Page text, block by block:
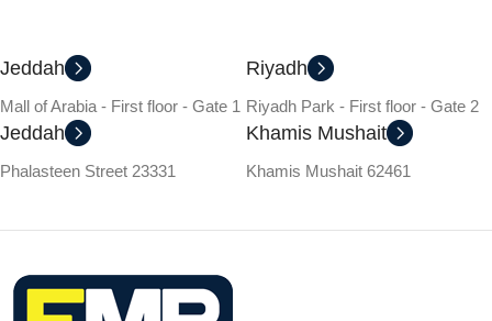
Jeddah
Mall of Arabia - First floor - Gate 1
Riyadh
Riyadh Park - First floor - Gate 2
Jeddah
Phalasteen Street 23331
Khamis Mushait
Khamis Mushait 62461